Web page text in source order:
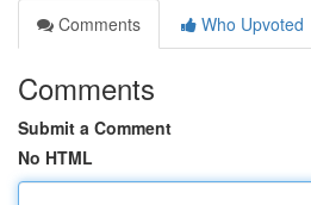
Comments
Who Upvoted
Comments
Submit a Comment
No HTML